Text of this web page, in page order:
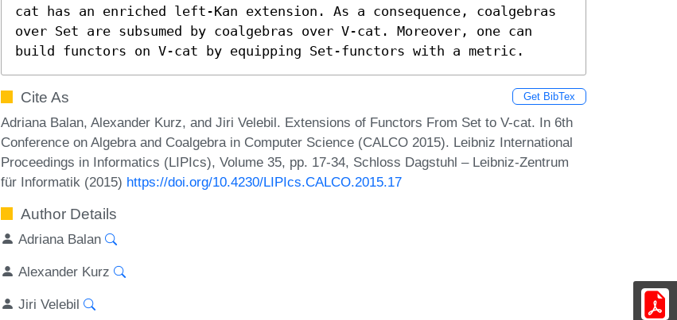
cat has an enriched left-Kan extension. As a consequence, coalgebras
over Set are subsumed by coalgebras over V-cat. Moreover, one can
build functors on V-cat by equipping Set-functors with a metric.
Cite As Get BibTex
Adriana Balan, Alexander Kurz, and Jiri Velebil. Extensions of Functors From Set to V-cat. In 6th
Conference on Algebra and Coalgebra in Computer Science (CALCO 2015). Leibniz International
Proceedings in Informatics (LIPIcs), Volume 35, pp. 17-34, Schloss Dagstuhl – Leibniz-Zentrum
für Informatik (2015) https://doi.org/10.4230/LIPIcs.CALCO.2015.17
Author Details
Adriana Balan
Alexander Kurz
Jiri Velebil